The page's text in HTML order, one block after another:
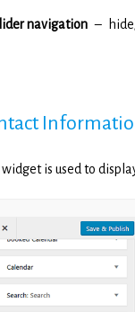
navigation
is used to